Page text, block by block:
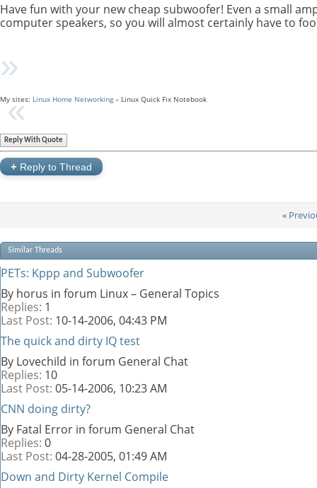
Have fun with your new cheap subwoofer! Even a small
computer speakers, so you will almost certainly have to
My sites: Linux Home Networking – Linux Quick Fix Notebook
Reply With Quote
+ Reply to Thread
«
Similar Threads
PETs: Kppp and Subwoofer
By horus in forum Linux – General Topics
Replies: 1
Last Post: 10-14-2006, 04:43 PM
The quick and dirty IQ test
By Lovechild in forum General Chat
Replies: 10
Last Post: 05-14-2006, 10:23 AM
CNN doing dirty?
By Fatal Error in forum General Chat
Replies: 0
Last Post: 04-28-2005, 01:49 AM
Down and Dirty Kernel Compile